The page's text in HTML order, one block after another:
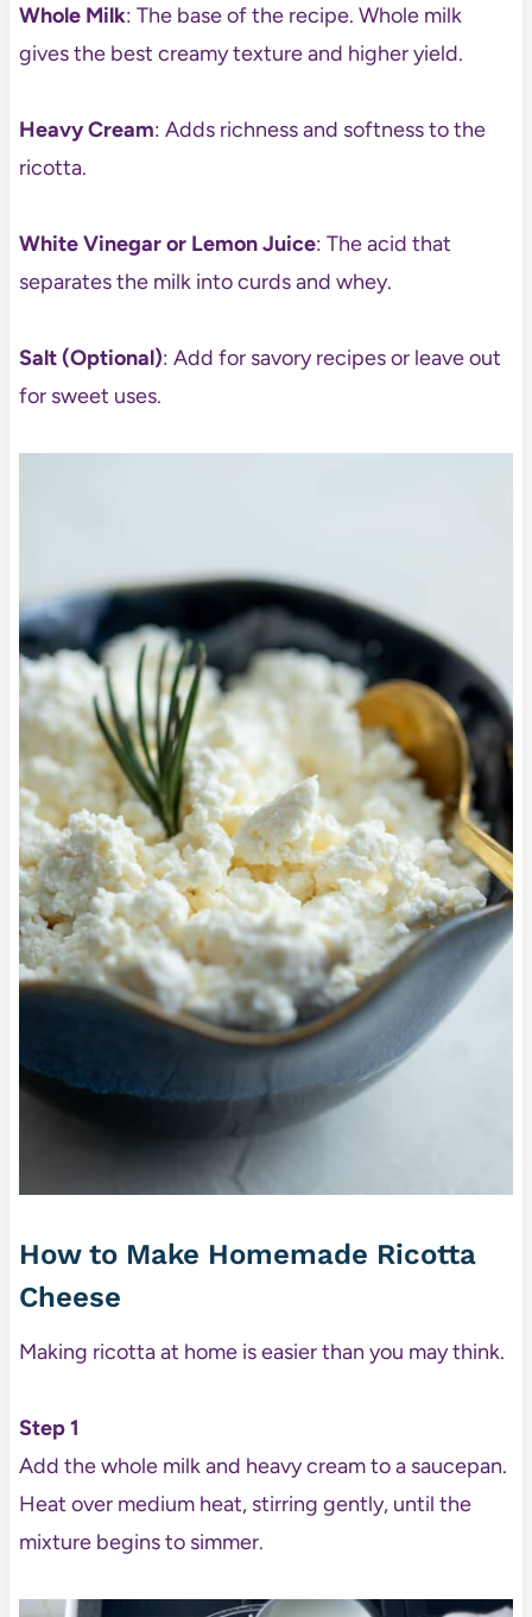
Whole Milk: The base of the recipe. Whole milk
gives the best creamy texture and higher yield.
Heavy Cream: Adds richness and softness to the
ricotta.
White Vinegar or Lemon Juice: The acid that
separates the milk into curds and whey.
Salt (Optional): Add for savory recipes or leave out
for sweet uses.
How to Make Homemade Ricotta
Cheese
Making ricotta at home is easier than you may think.
Step 1
Add the whole milk and heavy cream to a saucepan.
Heat over medium heat, stirring gently, until the
mixture begins to simmer.